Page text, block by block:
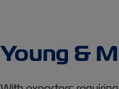
Young &